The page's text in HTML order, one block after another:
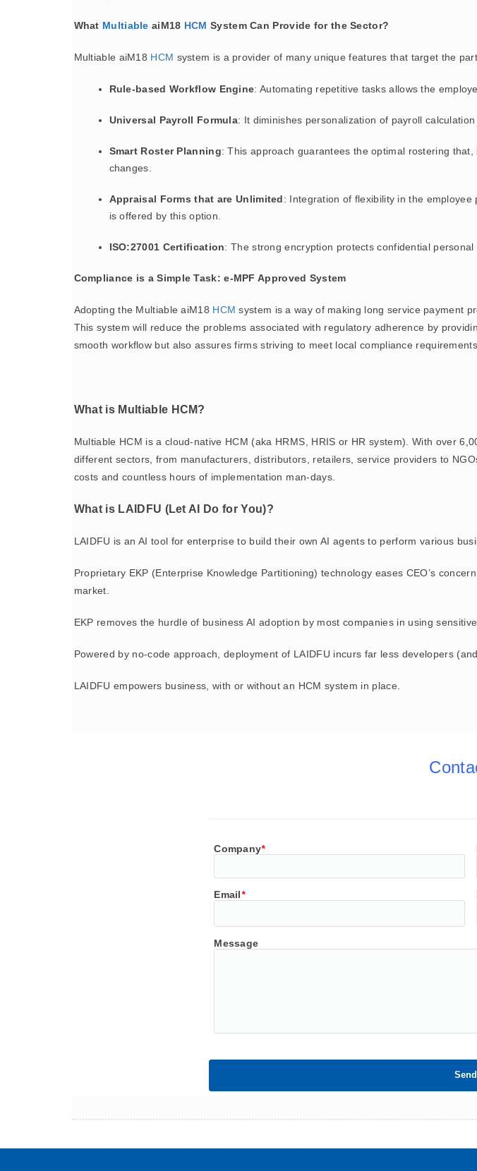
What Multiable aiM18 HCM System Can Provide for the Sector?
Multiable aiM18 HCM system is a provider of many unique features that target the
Rule-based Workflow Engine: Automating repetitive tasks allows the
Universal Payroll Formula: It diminishes personalization of payroll
Smart Roster Planning: This approach guarantees the optimal rostering
changes.
Appraisal Forms that are Unlimited: Integration of flexibility in the
is offered by this option.
ISO:27001 Certification: The strong encryption protects confidential
Compliance is a Simple Task: e-MPF Approved System
Adopting the Multiable aiM18 HCM system is a way of making long service payment
This system will reduce the problems associated with regulatory adherence by
smooth workflow but also assures firms striving to meet local compliance requirements.
What is Multiable HCM?
Multiable HCM is a cloud-native HCM (aka HRMS, HRIS or HR system). With over
different sectors, from manufacturers, distributors, retailers, service providers to
costs and countless hours of implementation man-days.
What is LAIDFU (Let AI Do for You)?
LAIDFU is an AI tool for enterprise to build their own AI agents to perform various
Proprietary EKP (Enterprise Knowledge Partitioning) technology eases CEO’s
market.
EKP removes the hurdle of business AI adoption by most companies in using
Powered by no-code approach, deployment of LAIDFU incurs far less developers
LAIDFU empowers business, with or without an HCM system in place.
Company*
Email*
Message